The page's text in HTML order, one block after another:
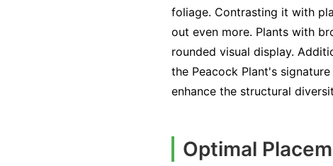
foliage. Contrasting it with
out even more. Plants with
rounded visual display.
the Peacock Plant's
enhance the structural
Optimal